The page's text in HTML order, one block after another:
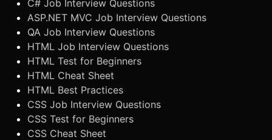
C# Job Interview Questions
ASP.NET MVC Job Interview Questions
QA Job Interview Questions
HTML Job Interview Questions
HTML Test for Beginners
HTML Cheat Sheet
HTML Best Practices
CSS Job Interview Questions
CSS Test for Beginners
CSS Cheat Sheet